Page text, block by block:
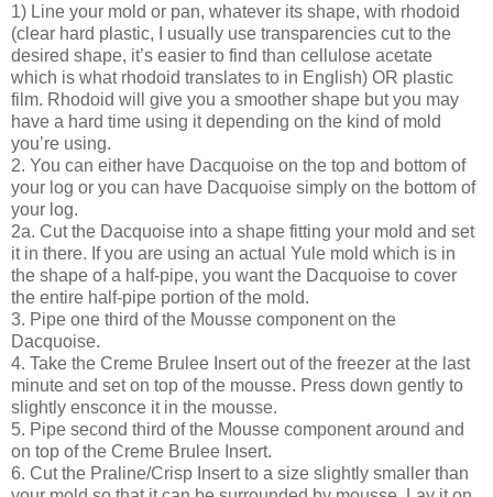
1) Line your mold or pan, whatever its shape, with rhodoid
(clear hard plastic, I usually use transparencies cut to the
desired shape, it’s easier to find than cellulose acetate
which is what rhodoid translates to in English) OR plastic
film. Rhodoid will give you a smoother shape but you may
have a hard time using it depending on the kind of mold
you’re using.
2. You can either have Dacquoise on the top and bottom of
your log or you can have Dacquoise simply on the bottom of
your log.
2a. Cut the Dacquoise into a shape fitting your mold and set
it in there. If you are using an actual Yule mold which is in
the shape of a half-pipe, you want the Dacquoise to cover
the entire half-pipe portion of the mold.
3. Pipe one third of the Mousse component on the
Dacquoise.
4. Take the Creme Brulee Insert out of the freezer at the last
minute and set on top of the mousse. Press down gently to
slightly ensconce it in the mousse.
5. Pipe second third of the Mousse component around and
on top of the Creme Brulee Insert.
6. Cut the Praline/Crisp Insert to a size slightly smaller than